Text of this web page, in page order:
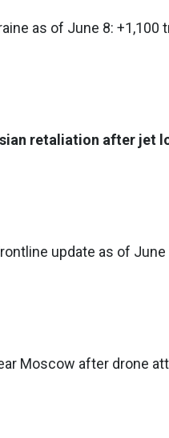
as of June 8: +1,100
retaliation after jet
update as of June
Moscow after drone